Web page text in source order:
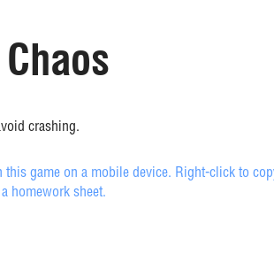
crashing.
this game on a mobile device. Right-click to
homework sheet.